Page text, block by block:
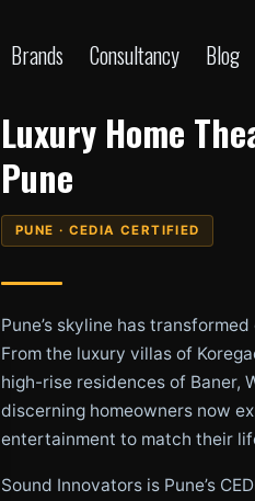
Brands Consultancy Blog
Luxury Home
Pune
PUNE · CEDIA CERTIFIED
Pune’s skyline has
From the luxury villas of
high-rise residences of Baner,
discerning homeowners now
entertainment to match their
Sound Innovators is Pune’s